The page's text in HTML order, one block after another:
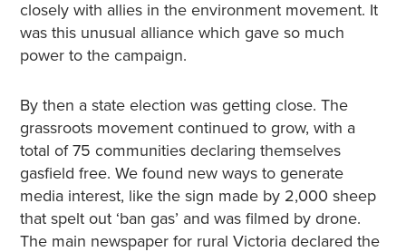
closely with allies in the environment movement. It
was this unusual alliance which gave so much
power to the campaign.
By then a state election was getting close. The
grassroots movement continued to grow, with a
total of 75 communities declaring themselves
gasfield free. We found new ways to generate
media interest, like the sign made by 2,000 sheep
that spelt out ‘ban gas’ and was filmed by drone.
The main newspaper for rural Victoria declared the